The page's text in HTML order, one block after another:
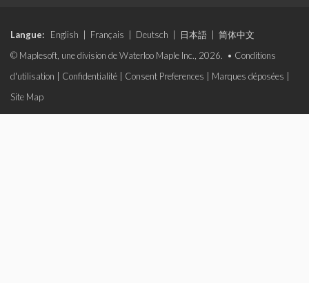
Langue: English Français Deutsch 日本語
简体中文
© Maplesoft, une division de Waterloo Maple Inc., 2026. • Conditions
d'utilisation
Confidentialité Consent Preferences Marques déposées
Site Map